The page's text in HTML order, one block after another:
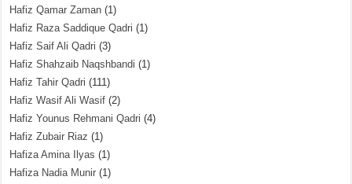
Hafiz Qamar Zaman (1)
Hafiz Raza Saddique Qadri (1)
Hafiz Saif Ali Qadri (3)
Hafiz Shahzaib Naqshbandi (1)
Hafiz Tahir Qadri (111)
Hafiz Wasif Ali Wasif (2)
Hafiz Younus Rehmani Qadri (4)
Hafiz Zubair Riaz (1)
Hafiza Amina Ilyas (1)
Hafiza Nadia Munir (1)